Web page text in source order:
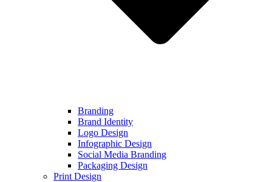
Branding
Brand Identity
Logo Design
Infographic Design
Social Media Branding
Packaging Design
Print Design